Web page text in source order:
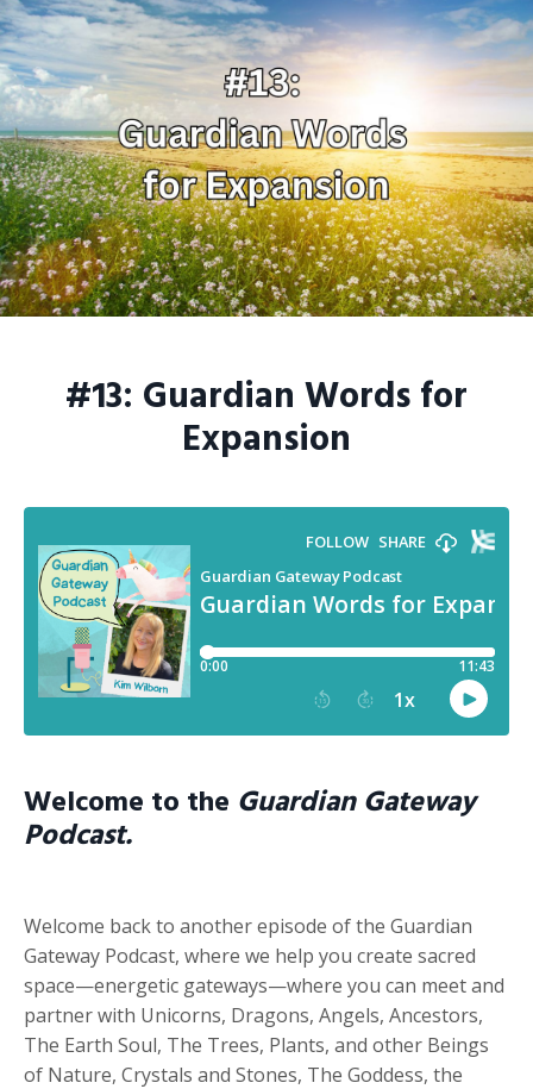
#13: Guardian Words for
Expansion
Welcome to the Guardian Gateway
Podcast.
Welcome back to another episode of the Guardian
Gateway Podcast, where we help you create sacred
space—energetic gateways—where you can meet and
partner with Unicorns, Dragons, Angels, Ancestors,
The Earth Soul, The Trees, Plants, and other Beings
of Nature, Crystals and Stones, The Goddess, the